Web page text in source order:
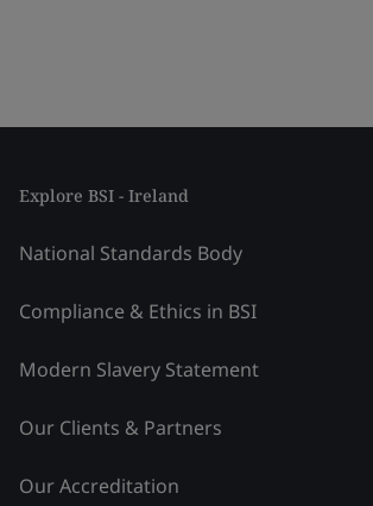
Explore BSI - Ireland
National Standards Body
Compliance & Ethics in BSI
Modern Slavery Statement
Our Clients & Partners
Our Accreditation